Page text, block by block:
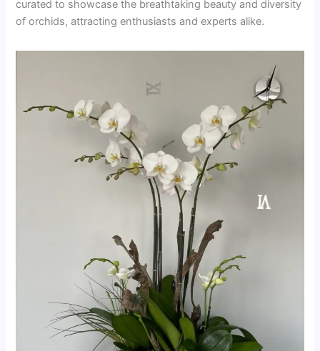
curated to showcase the breathtaking beauty and diversity
of orchids, attracting enthusiasts and experts alike.